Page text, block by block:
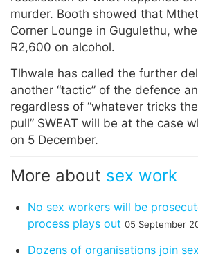
murder. Booth showed that
Corner Lounge in Gugulethu,
R2,600 on alcohol.
Tlhwale has called the further
another “tactic” of the defence
regardless of “whatever tricks
pull” SWEAT will be at the case
on 5 December.
More about sex work
No sex workers will be
process plays out 05 September
Dozens of organisations join